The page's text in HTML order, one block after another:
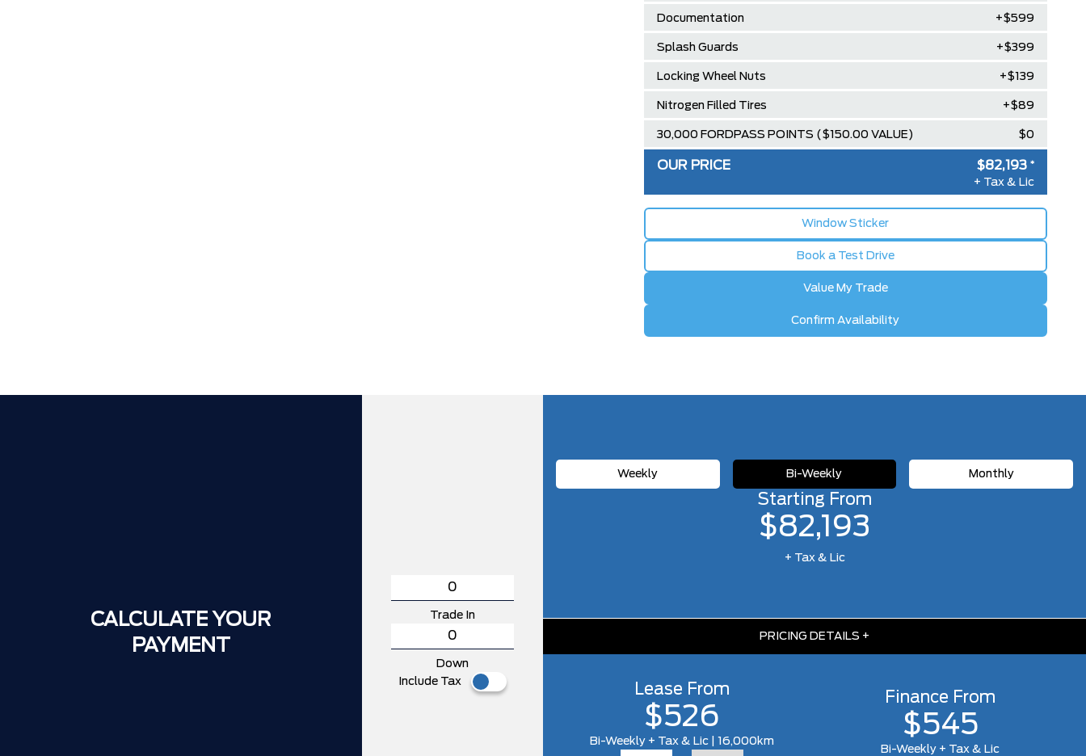
Documentation +$599
Splash Guards +$399
Locking Wheel Nuts +$139
Nitrogen Filled Tires +$89
30,000 FORDPASS POINTS ($150.00 VALUE) $0
OUR PRICE $82,193 *
+ Tax & Lic
Window Sticker
Book a Test Drive
Value My Trade
Confirm Availability
CALCULATE YOUR
PAYMENT
Trade In
Down
Include Tax
Weekly Bi-Weekly Monthly
Starting From
$82,193
+ Tax & Lic
PRICING DETAILS +
Lease From
$526
Bi-Weekly + Tax & Lic | 16,000km
Finance From
$545
Bi-Weekly + Tax & Lic